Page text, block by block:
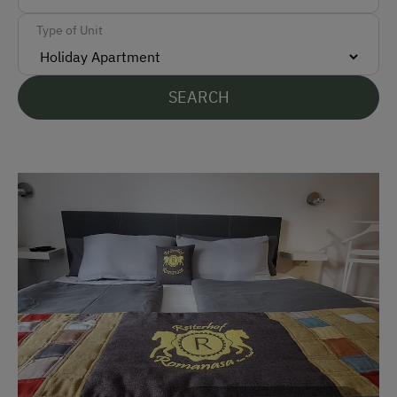
Languages Spoken On Site
German
Accommodation
Off-Season Discounts
At the Property
Garden / Meadow
Type of Unit
SEARCH